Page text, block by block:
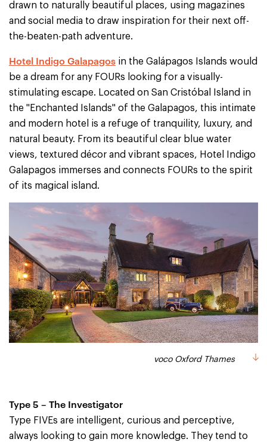
drawn to naturally beautiful places, using magazines
and social media to draw inspiration for their next off-
the-beaten-path adventure.
Hotel Indigo Galapagos in the Galápagos Islands would
be a dream for any FOURs looking for a visually-
stimulating escape. Located on San Cristóbal Island in
the "Enchanted Islands" of the Galapagos, this intimate
and modern hotel is a refuge of tranquility, luxury, and
natural beauty. From its beautiful clear blue water
views, textured décor and vibrant spaces, Hotel Indigo
Galapagos immerses and connects FOURs to the spirit
of its magical island.
voco Oxford Thames
Type 5 – The Investigator
Type FIVEs are intelligent, curious and perceptive,
always looking to gain more knowledge. They tend to